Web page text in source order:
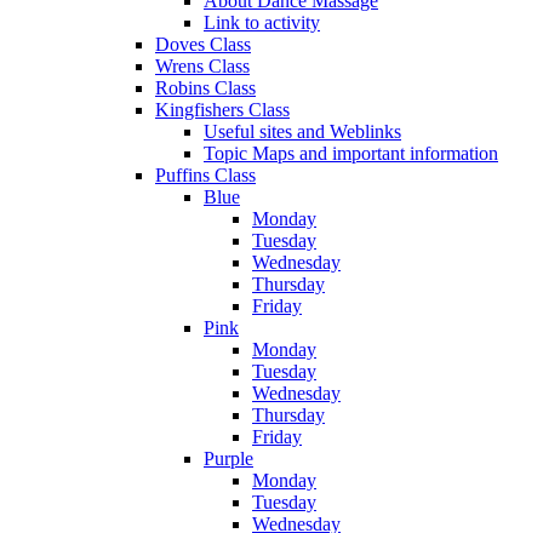
Link to activity
Doves Class
Wrens Class
Robins Class
Kingfishers Class
Useful sites and Weblinks
Topic Maps and important information
Puffins Class
Blue
Monday
Tuesday
Wednesday
Thursday
Friday
Pink
Monday
Tuesday
Wednesday
Thursday
Friday
Purple
Monday
Tuesday
Wednesday